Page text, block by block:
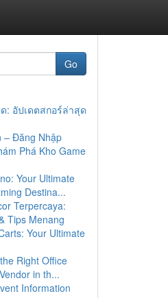
Go
: อัปเดตสกอร์ล่าสุด
– Đăng Nhập
Phá Kho Game
Your Ultimate
Destina...
Terpercaya:
Tips Menang
Your Ultimate
Right Office
in th...
Information